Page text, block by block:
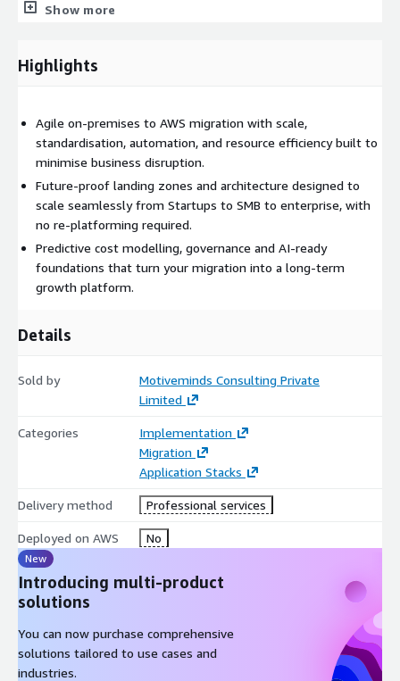
spend, promote transparency, and support data-driven
Show more
Highlights
Agile on-premises to AWS migration with scale,
standardisation, automation, and resource efficiency built to
minimise business disruption.
Future-proof landing zones and architecture designed to
scale seamlessly from Startups to SMB to enterprise, with
no re-platforming required.
Predictive cost modelling, governance and AI-ready
foundations that turn your migration into a long-term
growth platform.
Details
Sold by
Motiveminds Consulting Private
Limited
Categories
Implementation
Migration
Application Stacks
Delivery method Professional services
Deployed on AWS No
New
Introducing multi-product
solutions
You can now purchase comprehensive
solutions tailored to use cases and
industries.